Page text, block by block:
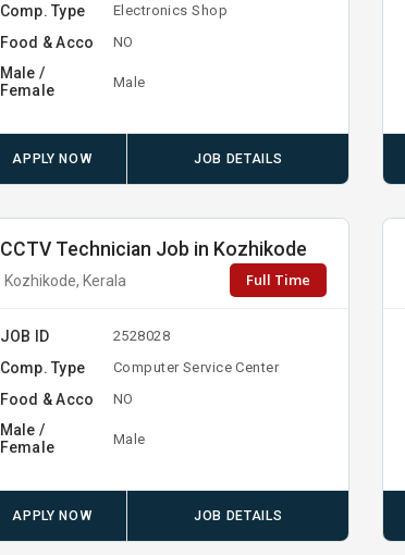
Comp. Type Electronics Shop
Food & Acco NO
Male /
Female
Male
APPLY NOW JOB DETAILS
CCTV Technician Job in Kozhikode
Kozhikode, Kerala Full Time
JOB ID 2528028
Comp. Type Computer Service Center
Food & Acco NO
Male /
Female
Male
APPLY NOW JOB DETAILS